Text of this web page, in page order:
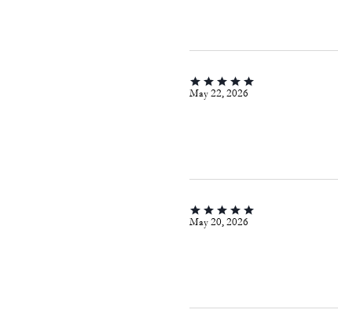
May 22, 2026
May 20, 2026